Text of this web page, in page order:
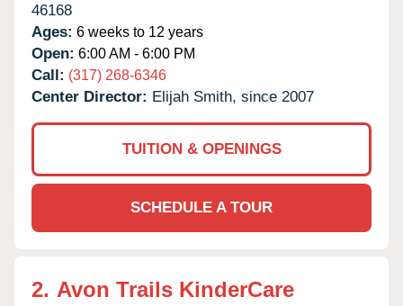
46168
Ages: 6 weeks to 12 years
Open: 6:00 AM - 6:00 PM
Call: (317) 268-6346
Center Director: Elijah Smith, since 2007
TUITION & OPENINGS
SCHEDULE A TOUR
2. Avon Trails KinderCare